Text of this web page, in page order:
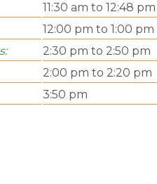
11:30 am to 12:48 pm
12:00 pm to 1:00 pm
2:30 pm to 2:50 pm
2:00 pm to 2:20 pm
3:50 pm